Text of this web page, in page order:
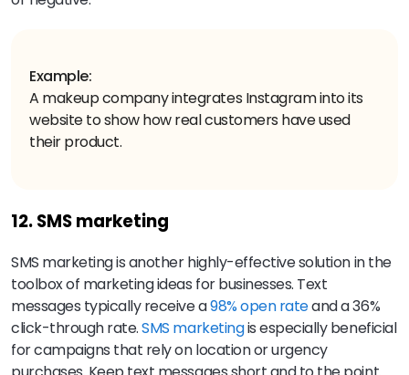
Example:
A makeup company integrates Instagram into its
website to show how real customers have used
their product.
12. SMS marketing
SMS marketing is another highly-effective solution in the
toolbox of marketing ideas for businesses. Text
messages typically receive a98% open rateand a 36%
click-through rate.SMS marketingis especially beneficial
for campaigns that rely on location or urgency